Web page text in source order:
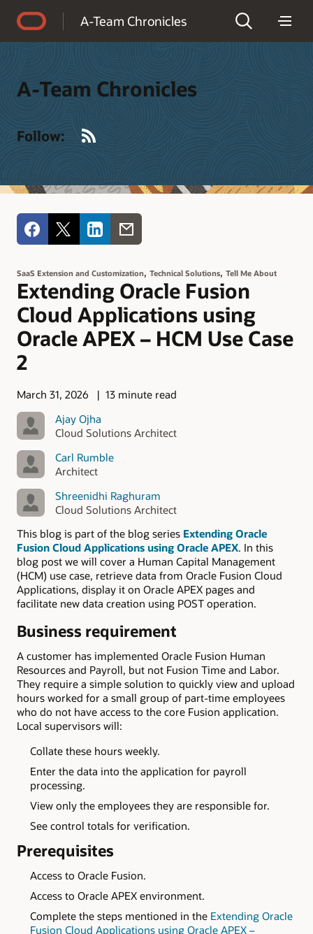
A-Team Chronicles
A-Team Chronicles
Follow:
SaaS Extension and Customization, Technical Solutions, Tell Me About
Extending Oracle Fusion
Cloud Applications using
Oracle APEX – HCM Use Case
2
March 31, 2026
13 minute read
Ajay Ojha
Cloud Solutions Architect
Carl Rumble
Architect
Shreenidhi Raghuram
Cloud Solutions Architect
This blog is part of the blog series Extending Oracle
Fusion Cloud Applications using Oracle APEX. In this
blog post we will cover a Human Capital Management
(HCM) use case, retrieve data from Oracle Fusion Cloud
Applications, display it on Oracle APEX pages and
facilitate new data creation using POST operation.
Business requirement
A customer has implemented Oracle Fusion Human
Resources and Payroll, but not Fusion Time and Labor.
They require a simple solution to quickly view and upload
hours worked for a small group of part-time employees
who do not have access to the core Fusion application.
Local supervisors will:
Collate these hours weekly.
Enter the data into the application for payroll
processing.
View only the employees they are responsible for.
See control totals for verification.
Prerequisites
Access to Oracle Fusion.
Access to Oracle APEX environment.
Complete the steps mentioned in the Extending Oracle
Fusion Cloud Applications using Oracle APEX –